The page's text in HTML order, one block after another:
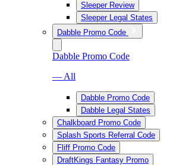
Sleeper Review
Sleeper Legal States
Dabble Promo Code
Dabble Promo Code
— All
Dabble Promo Code
Dabble Legal States
Chalkboard Promo Code
Splash Sports Referral Code
Fliff Promo Code
DraftKings Fantasy Promo